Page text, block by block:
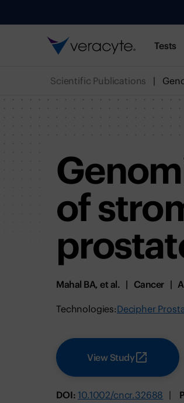
Tests
Scientific Publications
of
Mahal BA, et al. Cancer
Technologies:Decipher
View Study
DOI: 10.1002/cncr.32688